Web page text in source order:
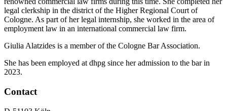
legal clerkship in the district of the Higher Regional Court of
Cologne. As part of her legal internship, she worked in the area of
employment law in an international commercial law firm.
Giulia Alatzides is a member of the Cologne Bar Association.
She has been employed at dhpg since her admission to the bar in
2023.
Contact